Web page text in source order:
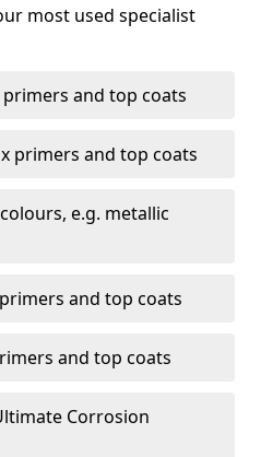
most used specialist
and top coats
primers and top coats
e.g. metallic
and top coats
and top coats
Corrosion